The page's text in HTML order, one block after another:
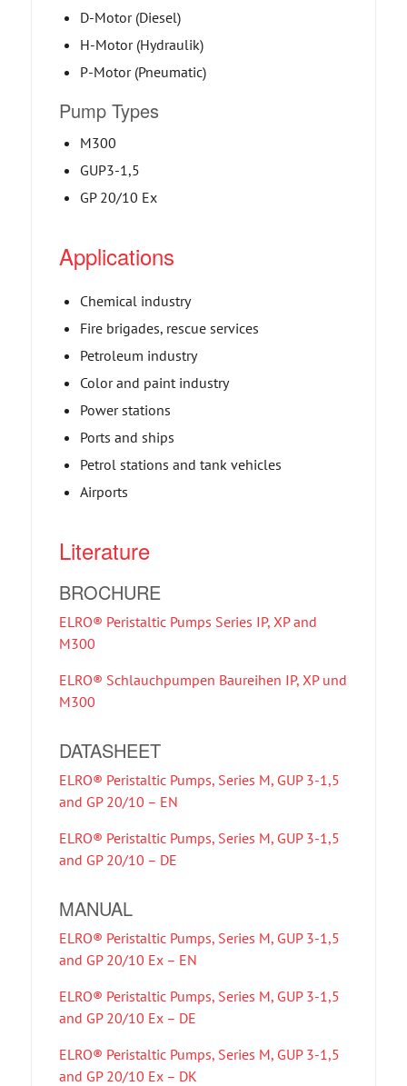
D-Motor (Diesel)
H-Motor (Hydraulik)
P-Motor (Pneumatic)
Pump Types
M300
GUP3-1,5
GP 20/10 Ex
Applications
Chemical industry
Fire brigades, rescue services
Petroleum industry
Color and paint industry
Power stations
Ports and ships
Petrol stations and tank vehicles
Airports
Literature
BROCHURE
ELRO® Peristaltic Pumps Series IP, XP and
M300
ELRO® Schlauchpumpen Baureihen IP, XP und
M300
DATASHEET
ELRO® Peristaltic Pumps, Series M, GUP 3-1,5
and GP 20/10 – EN
ELRO® Peristaltic Pumps, Series M, GUP 3-1,5
and GP 20/10 – DE
MANUAL
ELRO® Peristaltic Pumps, Series M, GUP 3-1,5
and GP 20/10 Ex – EN
ELRO® Peristaltic Pumps, Series M, GUP 3-1,5
and GP 20/10 Ex – DE
ELRO® Peristaltic Pumps, Series M, GUP 3-1,5
and GP 20/10 Ex – DK